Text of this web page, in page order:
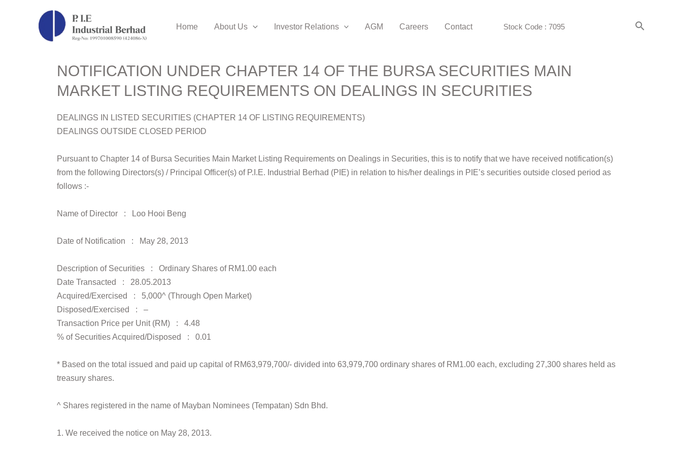
Home About Us Investor Relations AGM Careers Contact Stock Code : 7095
NOTIFICATION UNDER CHAPTER 14 OF THE BURSA SECURITIES MAIN
MARKET LISTING REQUIREMENTS ON DEALINGS IN SECURITIES
DEALINGS IN LISTED SECURITIES (CHAPTER 14 OF LISTING REQUIREMENTS)
DEALINGS OUTSIDE CLOSED PERIOD
Pursuant to Chapter 14 of Bursa Securities Main Market Listing Requirements on Dealings in Securities, this is to notify that we have received notification(s)
from the following Directors(s) / Principal Officer(s) of P.I.E. Industrial Berhad (PIE) in relation to his/her dealings in PIE’s securities outside closed period as
follows :-
Name of Director : Loo Hooi Beng
Date of Notification : May 28, 2013
Description of Securities : Ordinary Shares of RM1.00 each
Date Transacted : 28.05.2013
Acquired/Exercised : 5,000^ (Through Open Market)
Disposed/Exercised : –
Transaction Price per Unit (RM) : 4.48
% of Securities Acquired/Disposed : 0.01
* Based on the total issued and paid up capital of RM63,979,700/- divided into 63,979,700 ordinary shares of RM1.00 each, excluding 27,300 shares held as
treasury shares.
^ Shares registered in the name of Mayban Nominees (Tempatan) Sdn Bhd.
1. We received the notice on May 28, 2013.